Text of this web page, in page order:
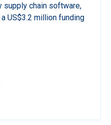
supply chain software,
US$3.2 million funding